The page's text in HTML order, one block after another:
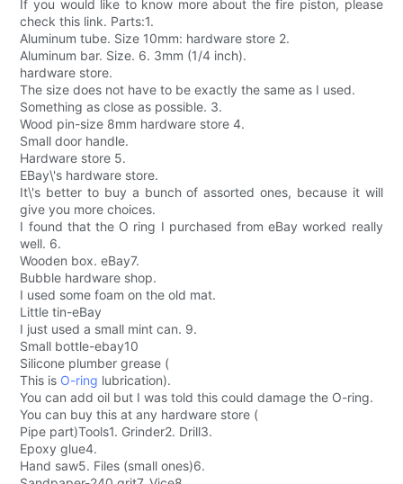
If you would like to know more about the fire piston, please
check this link. Parts:1.
Aluminum tube. Size 10mm: hardware store 2.
Aluminum bar. Size. 6. 3mm (1/4 inch).
hardware store.
The size does not have to be exactly the same as I used.
Something as close as possible. 3.
Wood pin-size 8mm hardware store 4.
Small door handle.
Hardware store 5.
EBay\'s hardware store.
It\'s better to buy a bunch of assorted ones, because it will
give you more choices.
I found that the O ring I purchased from eBay worked really
well. 6.
Wooden box. eBay7.
Bubble hardware shop.
I used some foam on the old mat.
Little tin-eBay
I just used a small mint can. 9.
Small bottle-ebay10
Silicone plumber grease (
This is O-ring lubrication).
You can add oil but I was told this could damage the O-ring.
You can buy this at any hardware store (
Pipe part)Tools1. Grinder2. Drill3.
Epoxy glue4.
Hand saw5. Files (small ones)6.